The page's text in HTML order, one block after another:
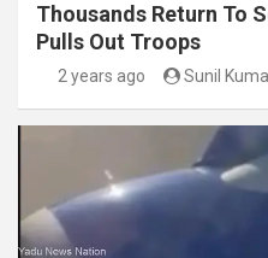
Thousands Return To
Pulls Out Troops
2 years ago Sunil